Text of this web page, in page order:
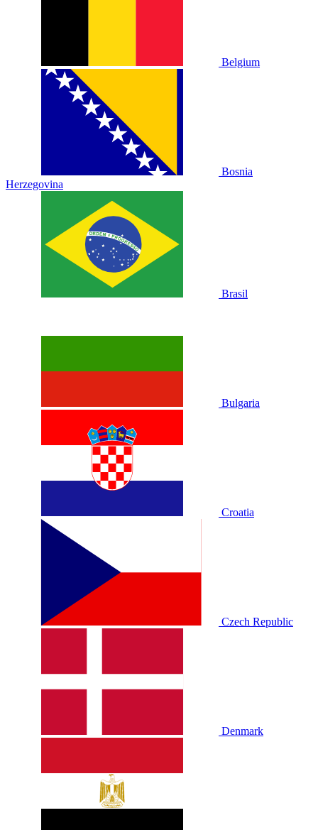
Belgium
Bosnia
Herzegovina
Brasil
Bulgaria
Croatia
Czech Republic
Denmark